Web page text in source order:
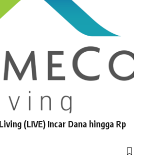
(LIVE) Incar Dana hingga Rp